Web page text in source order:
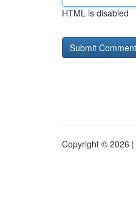
HTML is disabled
Copyright © 2026 |